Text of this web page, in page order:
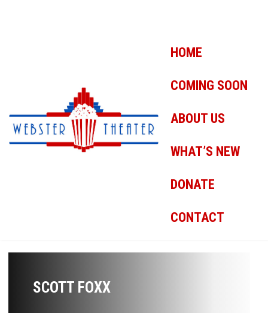
HOME
COMING SOON
ABOUT US
WHAT’S NEW
DONATE
CONTACT
SCOTT FOXX